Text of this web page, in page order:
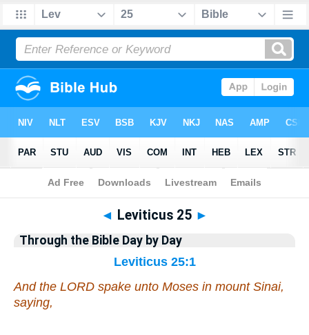
Bible> Commentary> Leviticus
◄ Leviticus 25 ►
Through the Bible Day by Day
Leviticus 25:1
And the LORD spake unto Moses in mount Sinai,
saying,